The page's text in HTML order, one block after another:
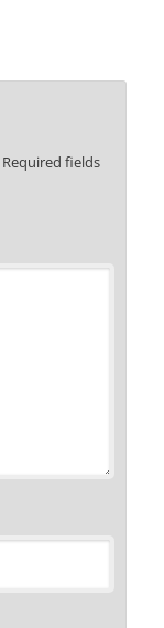
Required fields